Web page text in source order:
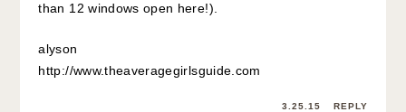
than 12 windows open here!).
alyson
http://www.theaveragegirlsguide.com
3.25.15 REPLY